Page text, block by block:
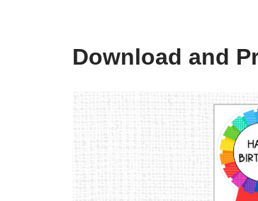
Download and